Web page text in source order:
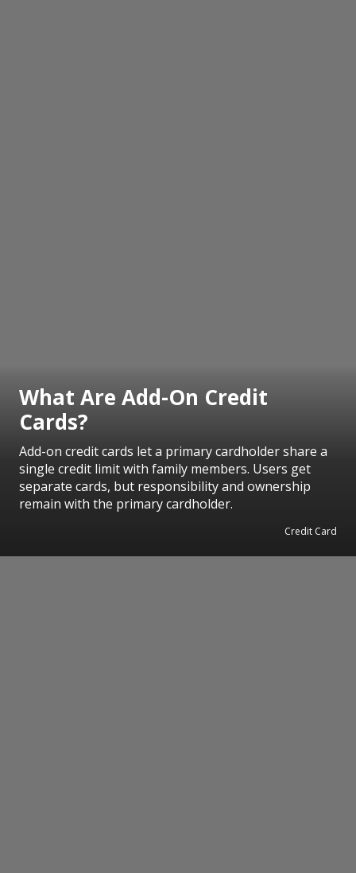
What Are Add-On Credit
Cards?
Add-on credit cards let a primary cardholder share a
single credit limit with family members. Users get
separate cards, but responsibility and ownership
remain with the primary cardholder.
Credit Card